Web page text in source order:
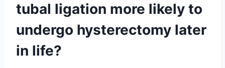
tubal ligation more likely to
undergo hysterectomy later
in life?